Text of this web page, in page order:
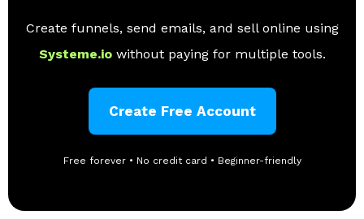
Create funnels, send emails, and sell online using
Systeme.io without paying for multiple tools.
Create Free Account
Free forever • No credit card • Beginner-friendly